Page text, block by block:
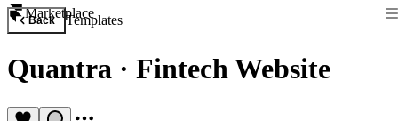
Marketplace
Back Templates
Quantra · Fintech Website